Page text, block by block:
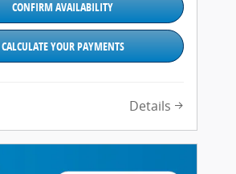
CONFIRM AVAILABILITY
CALCULATE YOUR PAYMENTS
Details